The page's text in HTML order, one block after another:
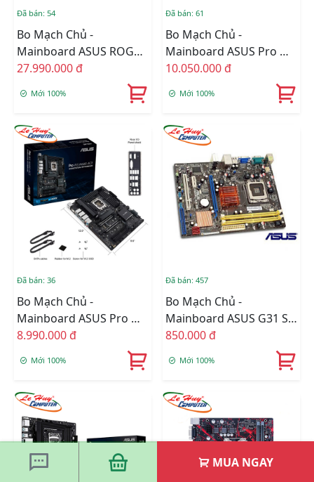
MUA NGAY
Đã bán: 54
Bo Mạch Chủ -
Mainboard ASUS ROG
MAXIMUS Z890
27.990.000 đ
Mới 100%
Đã bán: 61
Bo Mạch Chủ -
Mainboard ASUS Pro WS
W680M-ACE SE
10.050.000 đ
Mới 100%
Đã bán: 36
Bo Mạch Chủ -
Mainboard ASUS Pro WS
W680-ACE
8.990.000 đ
Mới 100%
Đã bán: 457
Bo Mạch Chủ -
Mainboard ASUS G31 SK
775 BH 1 Năm
850.000 đ
Mới 100%